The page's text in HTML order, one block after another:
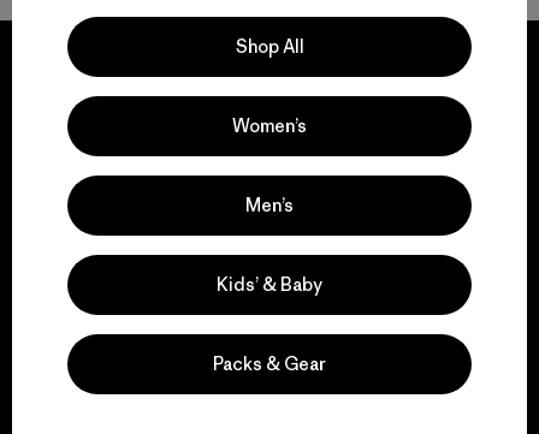
We guarantee
everything we make.
View Ironclad Guarantee
Shop All
Women’s
Men’s
Kids’ & Baby
Packs & Gear